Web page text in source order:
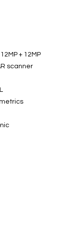
+ 12MP
scanner